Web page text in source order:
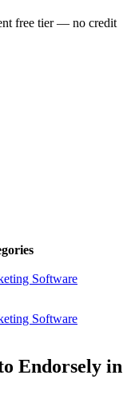
free tier — no credit
Software
Software
Endorsely in